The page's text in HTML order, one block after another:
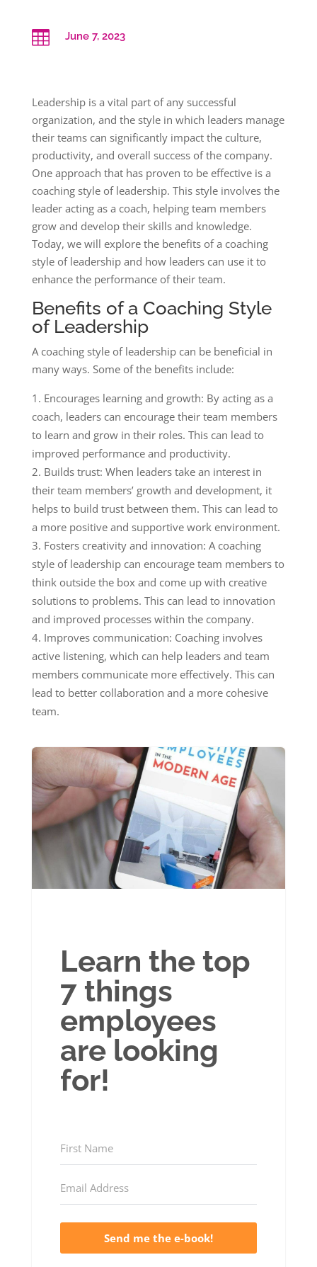
 June 7, 2023
Leadership is a vital part of any successful
organization, and the style in which leaders manage
their teams can significantly impact the culture,
productivity, and overall success of the company.
One approach that has proven to be effective is a
coaching style of leadership. This style involves the
leader acting as a coach, helping team members
grow and develop their skills and knowledge.
Today, we will explore the benefits of a coaching
style of leadership and how leaders can use it to
enhance the performance of their team.
Benefits of a Coaching Style
of Leadership
A coaching style of leadership can be beneficial in
many ways. Some of the benefits include:
Encourages learning and growth: By acting as a
coach, leaders can encourage their team members
to learn and grow in their roles. This can lead to
improved performance and productivity.
Builds trust: When leaders take an interest in
their team members’ growth and development, it
helps to build trust between them. This can lead to
a more positive and supportive work environment.
Fosters creativity and innovation: A coaching
style of leadership can encourage team members to
think outside the box and come up with creative
solutions to problems. This can lead to innovation
and improved processes within the company.
Improves communication: Coaching involves
active listening, which can help leaders and team
members communicate more effectively. This can
lead to better collaboration and a more cohesive
team.
Learn the top
7 things
employees
are looking
for!
Send me the e-book!